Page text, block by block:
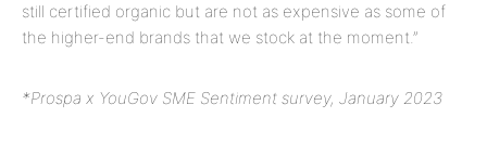
still certified organic but are not as expensive as some of
the higher-end brands that we stock at the moment.”
*Prospa x YouGov SME Sentiment survey, January 2023